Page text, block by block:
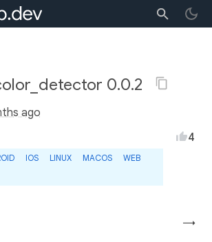
0.0.2
ago
IOS LINUX MACOS
WEB
4
→